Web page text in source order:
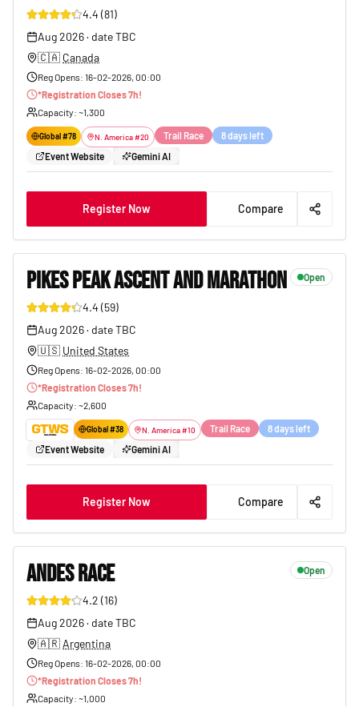
4.4 (81)
Aug 2026· date TBC
🇨🇦 Canada
Reg Opens: 16-02-2026, 00:00
*Registration Closes7h!
Capacity: ~1,300
Global #78 N. America#20 Trail Race
8 days left
Event Website
Gemini AI
Register Now Compare
PIKES PEAK ASCENT AND MARATHON Open
4.4 (59)
Aug 2026· date TBC
🇺🇸 United States
Reg Opens: 16-02-2026, 00:00
*Registration Closes7h!
Capacity: ~2,600
Global #38 N. America#10 Trail Race
8 days left
Event Website
Gemini AI
Register Now Compare
ANDES RACE Open
4.2 (16)
Aug 2026· date TBC
🇦🇷 Argentina
Reg Opens: 16-02-2026, 00:00
*Registration Closes7h!
Capacity: ~1,000